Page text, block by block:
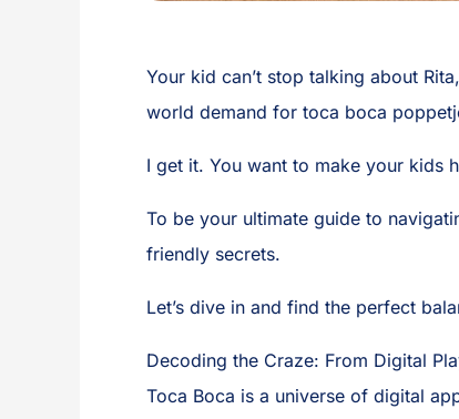
Your kid can’t stop talking about
world demand for toca boca
I get it. You want to make your kids
To be your ultimate guide to
friendly secrets.
Let’s dive in and find the perfect
Decoding the Craze: From Digital
Toca Boca is a universe of digital